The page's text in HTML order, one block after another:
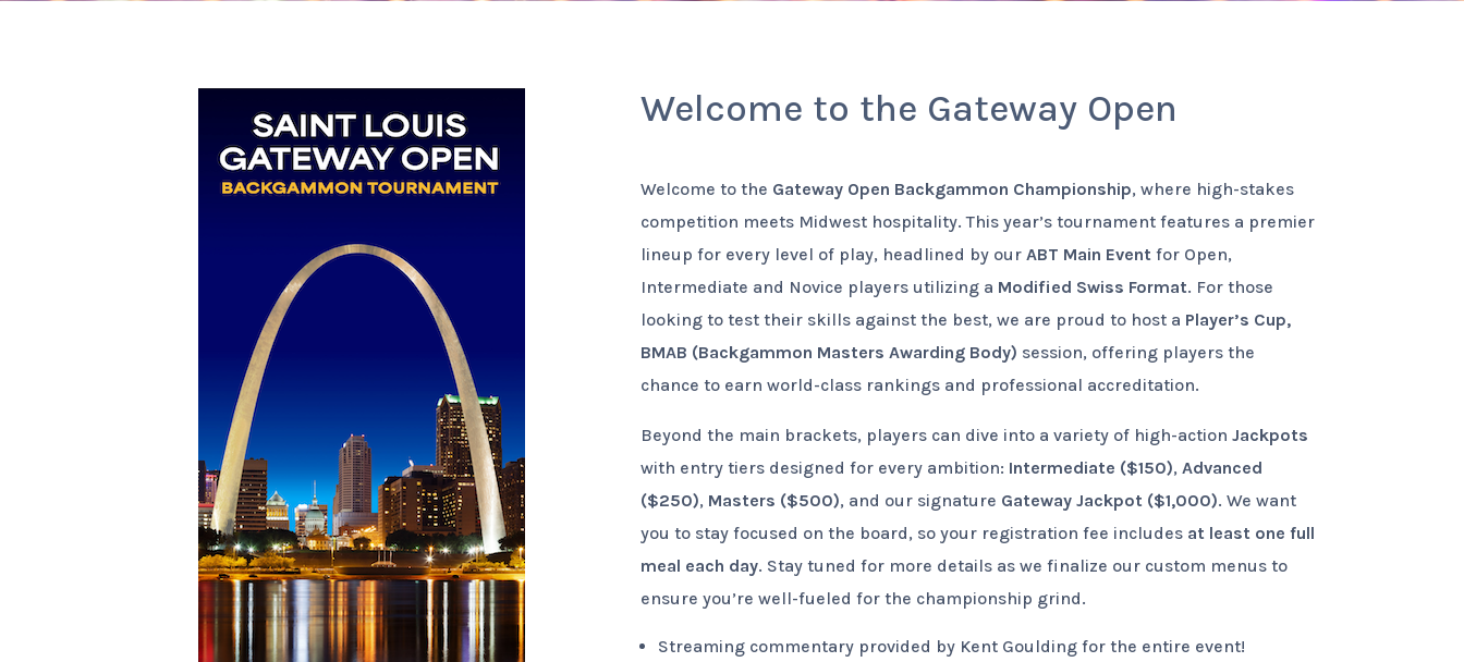
Welcome to the Gateway Open
Welcome to the Gateway Open Backgammon Championship, where high-stakes
competition meets Midwest hospitality. This year’s tournament features a premier
lineup for every level of play, headlined by ourABT Main Event for Open,
Intermediate and Novice players utilizing a Modified Swiss Format. For those
looking to test their skills against the best, we are proud to host a Player’s Cup,
BMAB (Backgammon Masters Awarding Body) session, offering players the
chance to earn world-class rankings and professional accreditation.
Beyond the main brackets, players can dive into a variety of high-actionJackpots
with entry tiers designed for every ambition: Intermediate ($150),Advanced
($250), Masters ($500), and our signature Gateway Jackpot ($1,000). We want
you to stay focused on the board, so your registration fee includes at least one full
meal each day. Stay tuned for more details as we finalize our custom menus to
ensure you’re well-fueled for the championship grind.
Streaming commentary provided by Kent Goulding for the entire event!